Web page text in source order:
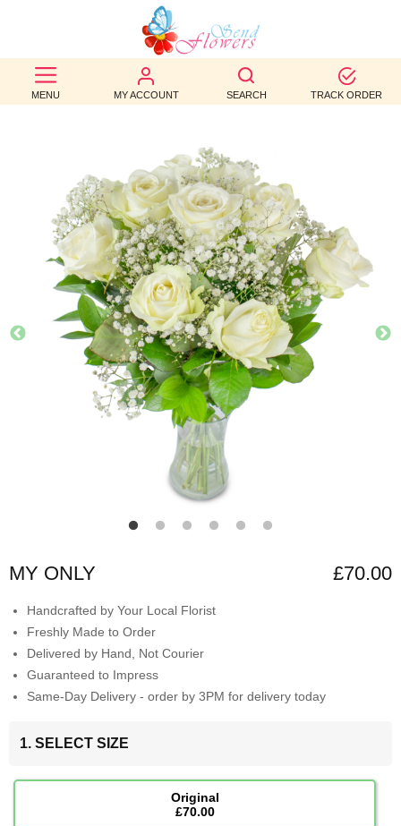
MENU MY ACCOUNT SEARCH TRACK ORDER
BEST
SELLERS
OCCASION
WEDDINGS
FUNERAL
AUTUMN
CONTACT
MY ONLY £70.00
Handcrafted by Your Local Florist
Freshly Made to Order
Delivered by Hand, Not Courier
Guaranteed to Impress
Same-Day Delivery - order by 3PM for delivery today
1. SELECT SIZE
Original
£70.00